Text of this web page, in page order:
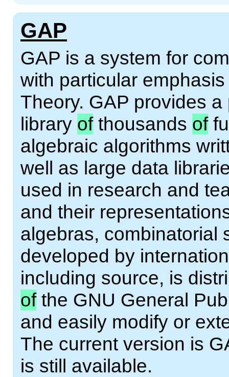
GAP
GAP is a system for
with particular
Theory. GAP provides
library ofthousands of
algebraic algorithms
well as large data
used in research and
and their
algebras, combinatorial
developed by
including source, is
ofthe GNU General
and easily modify or
The current version is
is still available.